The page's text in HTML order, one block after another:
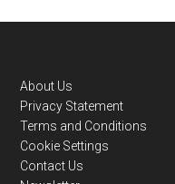
Footer
About Us
Privacy Statement
Terms and Conditions
Cookie Settings
Contact Us